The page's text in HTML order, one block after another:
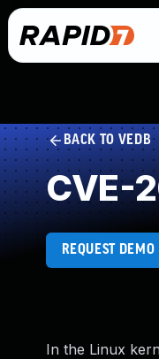
BACK TO VEDB
CVE-
REQUEST DEMO
In the Linux